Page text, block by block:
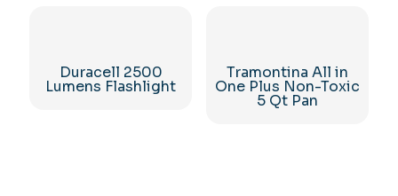
Duracell 2500
Lumens Flashlight
Tramontina All in
One Plus Non-Toxic
5 Qt Pan